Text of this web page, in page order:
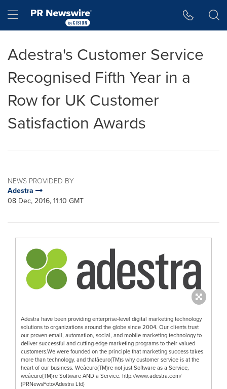
Hamburger menu
Adestra's Customer Service
Recognised Fifth Year in a
Row for UK Customer
Satisfaction Awards
NEWS PROVIDED BY
Adestra
08 Dec, 2016, 11:10 GMT
Adestra have been providing enterprise-level digital marketing technology
solutions to organizations around the globe since 2004. Our clients trust
our proven email, automation, social, and mobile marketing technology to
deliver successful and cutting-edge marketing programs to their valued
customers.We were founded on the principle that marketing success takes
more than technology, and thatâeuro(TM)s why customer service is at the
heart of our business. Weâeuro(TM)re not just Software as a Service,
weâeuro(TM)re Software AND a Service. http://www.adestra.com/
(PRNewsFoto/Adestra Ltd)